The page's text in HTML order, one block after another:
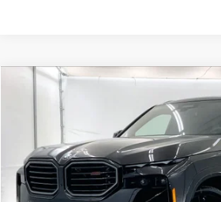
BMW XM
5YM33CS01T9307252Stock: T9307252
In Stock
$166,850
MSRP
More
Compare Vehicle